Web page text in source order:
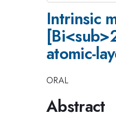
Intrinsic
atomic-
ORAL
Abstract